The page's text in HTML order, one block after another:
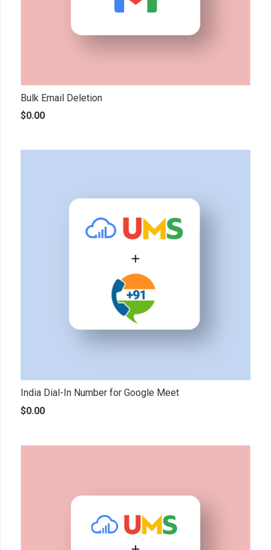
Bulk Email Deletion
$0.00
India Dial-In Number for Google Meet
$0.00